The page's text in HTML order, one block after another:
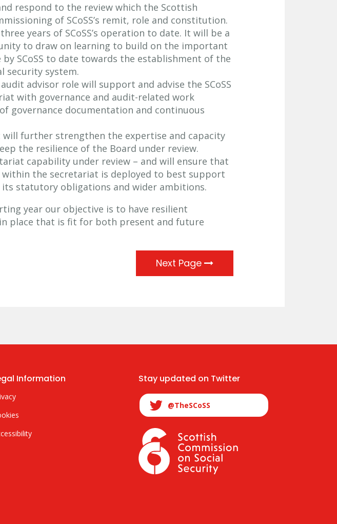
respond to the review which the Scottish
of SCoSS’s remit, role and constitution.
years of SCoSS’s operation to date. It will be a
to draw on learning to build on the important
SCoSS to date towards the establishment of the
security system.
advisor role will support and advise the SCoSS
with governance and audit-related work
governance documentation and continuous
further strengthen the expertise and capacity
the resilience of the Board under review.
capability under review – and will ensure that
within the secretariat is deployed to best support
statutory obligations and wider ambitions.
year our objective is to have resilient
place that is fit for both present and future
Next Page
Information Stay updated on Twitter
@TheSCoSS